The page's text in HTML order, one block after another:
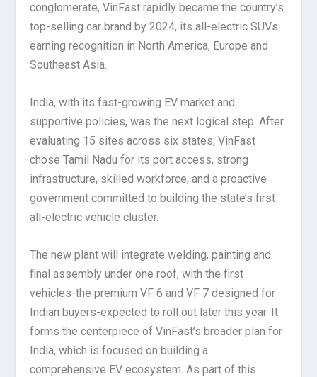
conglomerate, VinFast rapidly became the country’s
top-selling car brand by 2024, its all-electric SUVs
earning recognition in North America, Europe and
Southeast Asia.
India, with its fast-growing EV market and
supportive policies, was the next logical step. After
evaluating 15 sites across six states, VinFast
chose Tamil Nadu for its port access, strong
infrastructure, skilled workforce, and a proactive
government committed to building the state’s first
all-electric vehicle cluster.
The new plant will integrate welding, painting and
final assembly under one roof, with the first
vehicles-the premium VF 6 and VF 7 designed for
Indian buyers-expected to roll out later this year. It
forms the centerpiece of VinFast’s broader plan for
India, which is focused on building a
comprehensive EV ecosystem. As part of this